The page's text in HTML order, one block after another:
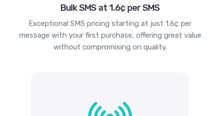
Bulk SMS at 1.6¢ per SMS
Exceptional SMS pricing starting at just 1.6¢ per
message with your first purchase, offering great value
without compromising on quality.